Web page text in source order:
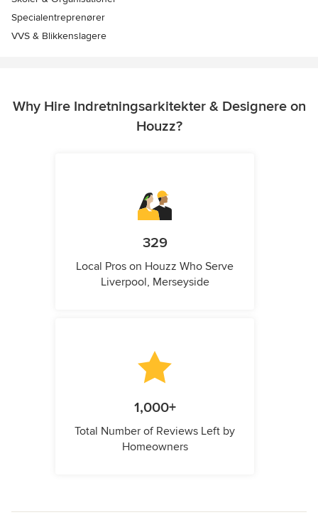
Specialentreprenører
VVS & Blikkenslagere
Why Hire Indretningsarkitekter & Designere on
Houzz?
329
Local Pros on Houzz Who Serve
Liverpool, Merseyside
1,000+
Total Number of Reviews Left by
Homeowners